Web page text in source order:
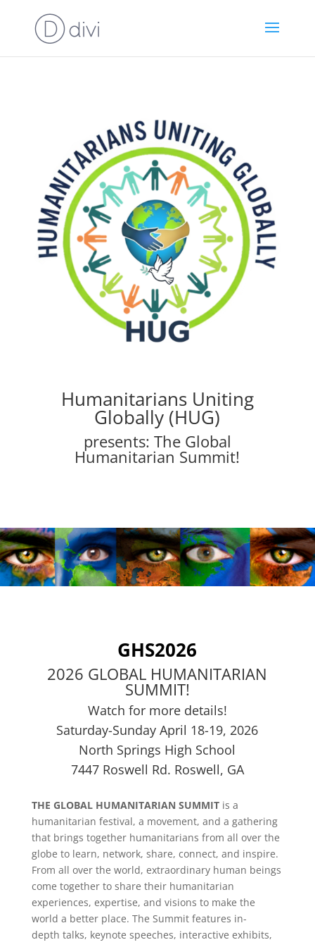
Humanitarians Uniting
Globally (HUG)
presents: The Global
Humanitarian Summit!
GHS2026
2026 GLOBAL HUMANITARIAN
SUMMIT!
Watch for more details!
Saturday-Sunday April 18-19, 2026
North Springs High School
7447 Roswell Rd. Roswell, GA
THE GLOBAL HUMANITARIAN SUMMITis a
humanitarian festival, a movement, and a gathering
that brings together humanitarians from all over the
globe to learn, network, share, connect, and inspire.
From all over the world, extraordinary human beings
come together to share their humanitarian
experiences, expertise, and visions to make the
world a better place. The Summit features in-
depth talks, keynote speeches, interactive exhibits,